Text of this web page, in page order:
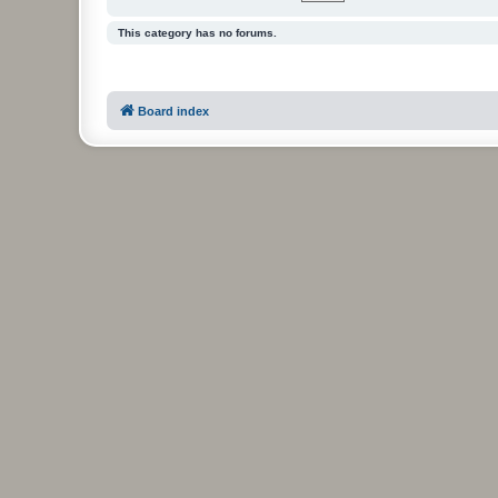
This category has no forums.
Board index